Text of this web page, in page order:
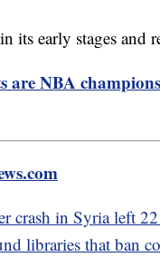
its early stages and
are NBA
crash in Syria left
libraries that ban